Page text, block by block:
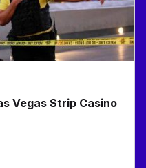
Vegas Strip Casino